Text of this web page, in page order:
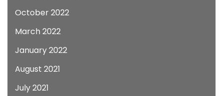
October 2022
March 2022
January 2022
August 2021
July 2021